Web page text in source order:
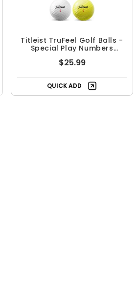
Titleist TruFeel Golf Balls -
Special Play Numbers
$25.99
QUICK ADD